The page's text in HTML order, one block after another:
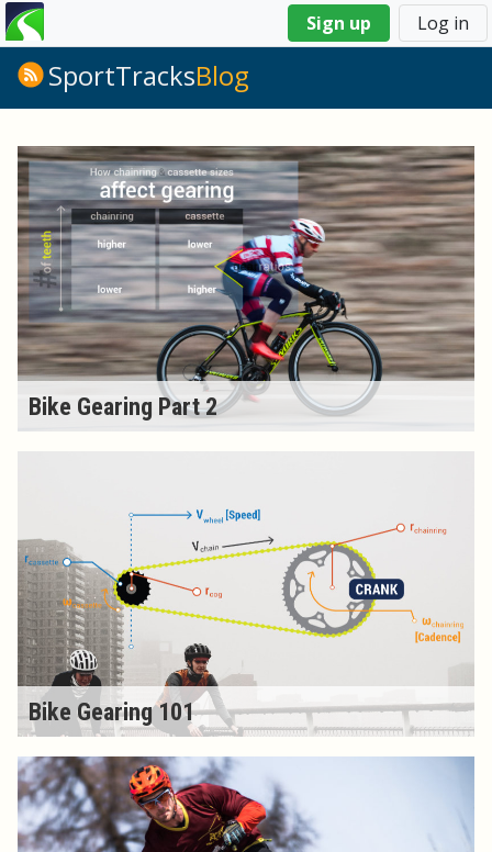
Sign up Log in
You
are
hereSportTracksBlog
Bike Gearing Part 2
Bike Gearing 101